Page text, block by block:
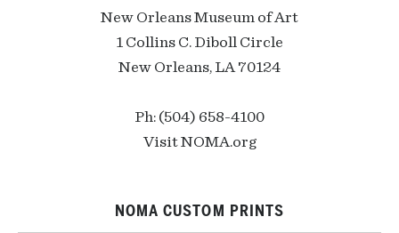
New Orleans Museum of Art
1 Collins C. Diboll Circle
New Orleans, LA 70124
Ph: (504) 658-4100
Visit NOMA.org
NOMA CUSTOM PRINTS